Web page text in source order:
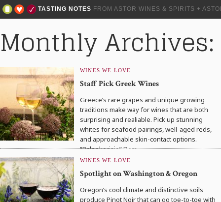
TASTING NOTES FROM ASTOR WINES & SPIRITS +
Monthly
WINES WE LOVE
Staff Pick Greek Wines
Greece’s rare grapes and unique growing
traditions make way for wines that are both
surprising and realiable. Pick up stunning
whites for seafood pairings, well-aged reds,
and approachable skin-contact options.
“Paleokerisio” Dom….
WINES WE LOVE
Spotlight on Washington & Oregon
Oregon’s cool climate and distinctive soils
produce Pinot Noir that can go toe-to-toe with